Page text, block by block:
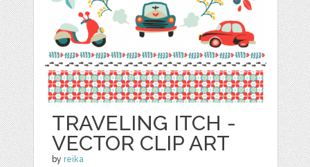
TRAVELING ITCH -
VECTOR CLIP ART
by reika